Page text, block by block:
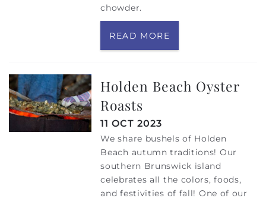
chowder.
READ MORE
Holden Beach Oyster
Roasts
11 OCT 2023
We share bushels of Holden
Beach autumn traditions! Our
southern Brunswick island
celebrates all the colors, foods,
and festivities of fall! One of our